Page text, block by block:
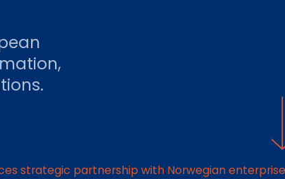
strategic partnership with Norwegian